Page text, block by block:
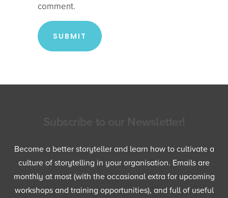
comment.
Become a better storyteller and learn how to cultivate a
culture of storytelling in your organisation. Emails are
monthly at most (with the occasional extra for upcoming
workshops and training opportunities), and full of useful